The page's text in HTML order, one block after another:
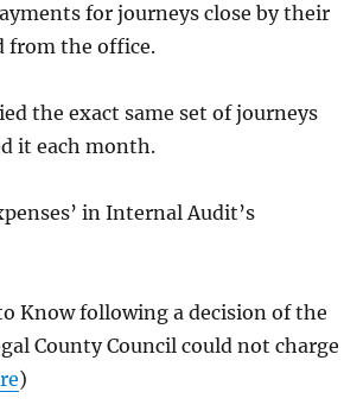
for journeys close by their
from the office.
the exact same set of journeys
it each month.
in Internal Audit’s
Know following a decision of the
County Council could not charge
)